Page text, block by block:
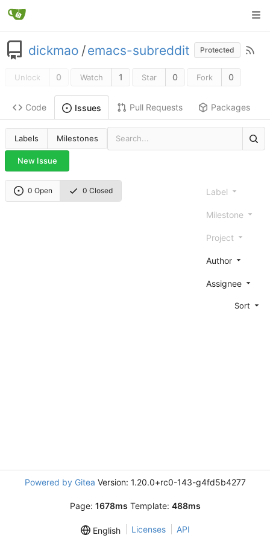
dickmao /emacs-subreddit Protected
Unlock 0 Watch 1 Star 0 Fork 0
Code Issues Pull Requests Packages
Labels Milestones
New Issue
0 Open 0 Closed Label
Milestone
Project
Author
Assignee
Sort
Powered by Gitea Version: 1.20.0+rc0-143-g4fd5b4277
Page: 1678ms Template: 488ms
English Licenses API